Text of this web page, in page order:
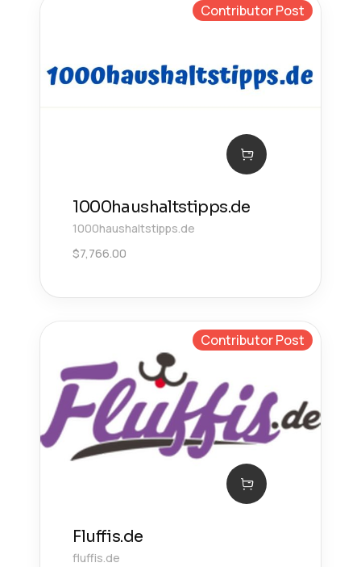
Contributor Post
1000haushaltstipps.de
1000haushaltstipps.de
$7,766.00
Contributor Post
Fluffis.de
fluffis.de